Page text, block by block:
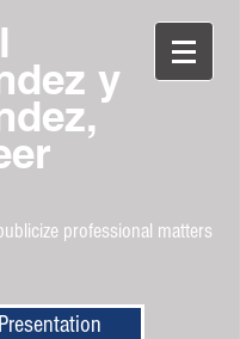
y
professional matters
Presentation